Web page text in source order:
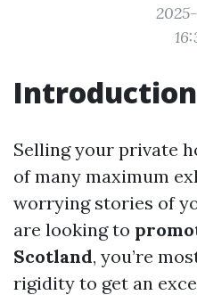
Introduction
Selling your private
of many maximum
worrying stories of
are looking to
Scotland, you’re
rigidity to get an